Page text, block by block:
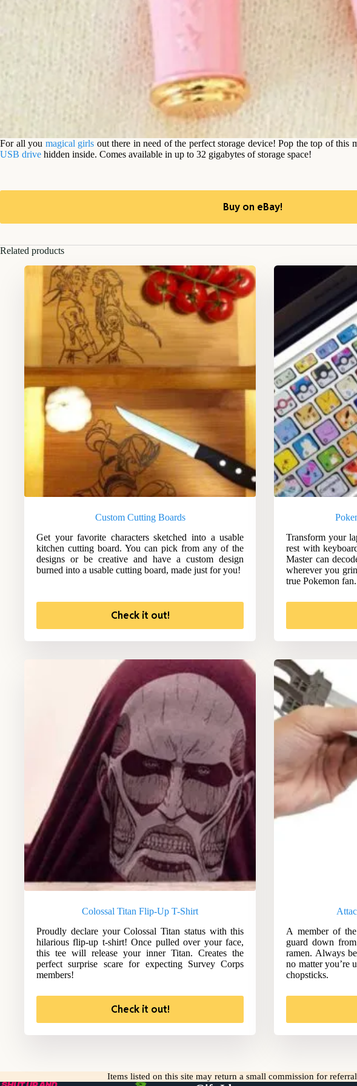
For all you magical girls out there in need of the perfect storage device! Pop the top of this
USB drive hidden inside. Comes available in up to 32 gigabytes of storage space!
Buy on eBay!
Related products
Custom Cutting Boards
Get your favorite characters sketched into a usable
kitchen cutting board. You can pick from any of the
designs or be creative and have a custom design
burned into a usable cutting board, made just for you!
Check it out!
Transform your
rest with
Master can
wherever you
true Pokemon fan.
Colossal Titan Flip-Up T-Shirt
Proudly declare your Colossal Titan status with this
hilarious flip-up t-shirt! Once pulled over your face,
this tee will release your inner Titan. Creates the
perfect surprise scare for expecting Survey Corps
members!
Check it out!
A member of
guard down
ramen. Always
no matter you’re
chopsticks.
Items listed on this site may return a small commission for